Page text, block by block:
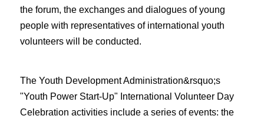
the forum, the exchanges and dialogues of young
people with representatives of international youth
volunteers will be conducted.
The Youth Development Administration&rsquo;s
"Youth Power Start-Up" International Volunteer Day
Celebration activities include a series of events: the